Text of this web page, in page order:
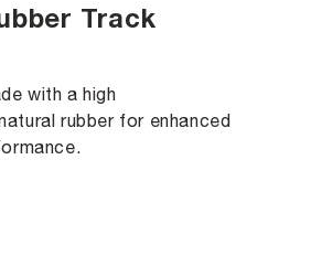
Track
with a high
rubber for enhanced